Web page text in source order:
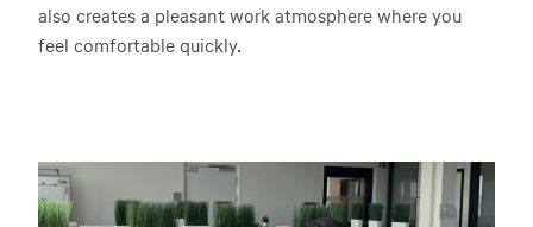
also creates a pleasant work atmosphere where you
feel comfortable quickly.